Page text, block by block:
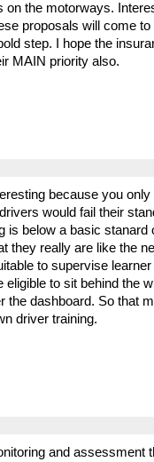
on the motorways.
proposals will come
step. I hope the
MAIN priority also.
because you
would fail their
is below a basic
they really are like the
to supervise
to sit behind the
the dashboard. So that
driver training.
and assessment